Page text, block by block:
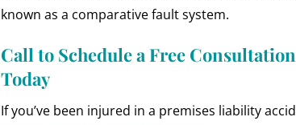
known as a comparative fault system.
Call to Schedule a Free
Today
If you’ve been injured in a premises liability